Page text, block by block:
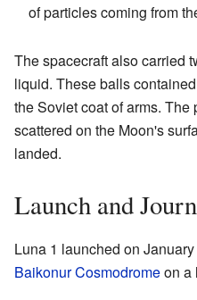
of particles coming from
The spacecraft also carried
liquid. These balls
the Soviet coat of arms.
scattered on the Moon's
landed.
Launch and
Luna 1 launched on
Baikonur Cosmodromeon a